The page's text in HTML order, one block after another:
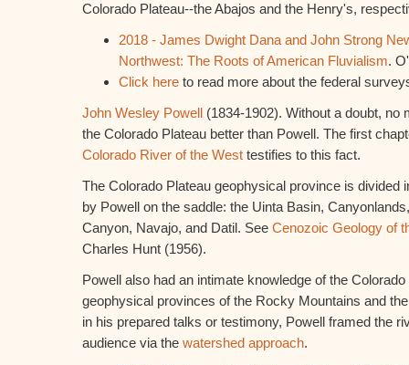
Colorado Plateau--the Abajos and the Henry's,
2018 - James Dwight Dana and John Strong
Northwest: The Roots of American Fluvialism.
Click here to read more about the federal
John Wesley Powell (1834-1902). Without a doubt, no
the Colorado Plateau better than Powell. The first
Colorado River of the West testifies to this fact.
The Colorado Plateau geophysical province is divided
by Powell on the saddle: the Uinta Basin,
Canyon, Navajo, and Datil. See Cenozoic Geology of
Charles Hunt (1956).
Powell also had an intimate knowledge of the
geophysical provinces of the Rocky Mountains and
in his prepared talks or testimony, Powell framed the
audience via the watershed approach.